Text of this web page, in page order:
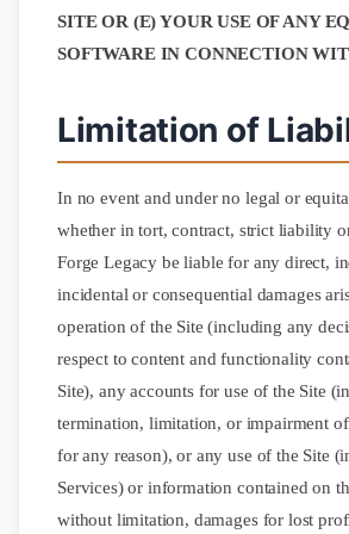
SITE OR (E) YOUR USE OF ANY
SOFTWARE IN CONNECTION
Limitation of
In no event and under no legal or
whether in tort, contract, strict liability
Forge Legacy be liable for any direct,
incidental or consequential damages
operation of the Site (including any
respect to content and functionality
Site), any accounts for use of the Site
termination, limitation, or impairment
for any reason), or any use of the Site
Services) or information contained on
without limitation, damages for lost